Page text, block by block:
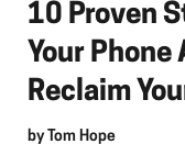
10 Proven
Your
Reclaim
by Tom Hope